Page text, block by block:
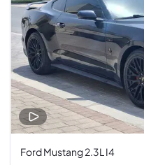
Ford Mustang 2.3L I4